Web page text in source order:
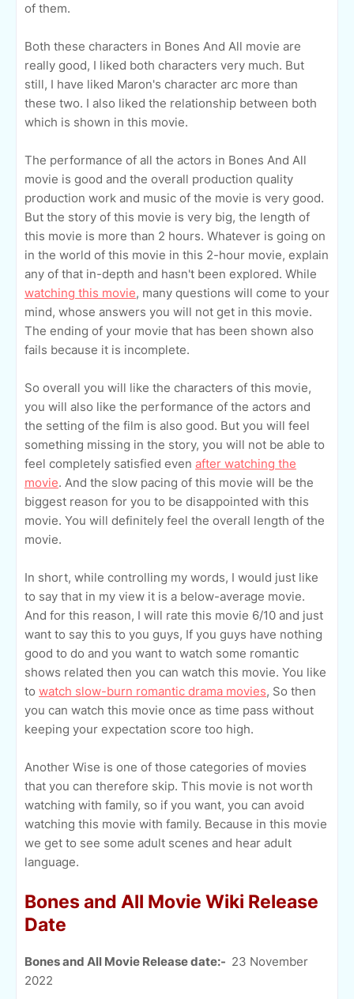
of them.
Both these characters in Bones And All movie are
really good, I liked both characters very much. But
still, I have liked Maron's character arc more than
these two. I also liked the relationship between both
which is shown in this movie.
The performance of all the actors in Bones And All
movie is good and the overall production quality
production work and music of the movie is very good.
But the story of this movie is very big, the length of
this movie is more than 2 hours. Whatever is going on
in the world of this movie in this 2-hour movie, explain
any of that in-depth and hasn't been explored. While
watching this movie, many questions will come to your
mind, whose answers you will not get in this movie.
The ending of your movie that has been shown also
fails because it is incomplete.
So overall you will like the characters of this movie,
you will also like the performance of the actors and
the setting of the film is also good. But you will feel
something missing in the story, you will not be able to
feel completely satisfied even after watching the
movie. And the slow pacing of this movie will be the
biggest reason for you to be disappointed with this
movie. You will definitely feel the overall length of the
movie.
In short, while controlling my words, I would just like
to say that in my view it is a below-average movie.
And for this reason, I will rate this movie 6/10 and just
want to say this to you guys, If you guys have nothing
good to do and you want to watch some romantic
shows related then you can watch this movie. You like
to watch slow-burn romantic drama movies, So then
you can watch this movie once as time pass without
keeping your expectation score too high.
Another Wise is one of those categories of movies
that you can therefore skip. This movie is not worth
watching with family, so if you want, you can avoid
watching this movie with family. Because in this movie
we get to see some adult scenes and hear adult
language.
Bones and All Movie Wiki Release
Date
Bones and All Movie Release date:- 23 November
2022